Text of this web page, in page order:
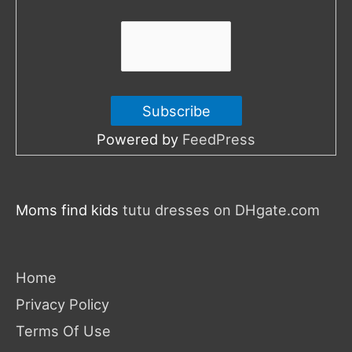
Powered by FeedPress
Moms find kids tutu dresses on DHgate.com
Home
Privacy Policy
Terms Of Use